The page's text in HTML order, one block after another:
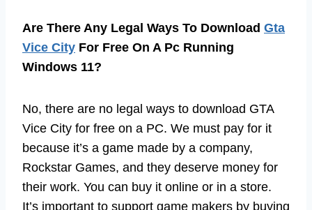
Are There Any Legal Ways To Download Gta
Vice City For Free On A Pc Running
Windows 11?
No, there are no legal ways to download GTA
Vice City for free on a PC. We must pay for it
because it’s a game made by a company,
Rockstar Games, and they deserve money for
their work. You can buy it online or in a store.
It’s important to support game makers by buying